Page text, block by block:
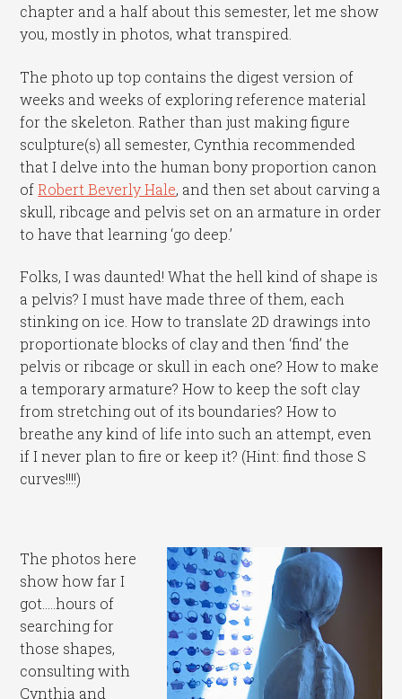
chapter and a half about this semester, let me show
you, mostly in photos, what transpired.
The photo up top contains the digest version of
weeks and weeks of exploring reference material
for the skeleton. Rather than just making figure
sculpture(s) all semester, Cynthia recommended
that I delve into the human bony proportion canon
ofRobert Beverly Hale, and then set about carving a
skull, ribcage and pelvis set on an armature in order
to have that learning ‘go deep.’
Folks, I was daunted! What the hell kind of shape is
a pelvis? I must have made three of them, each
stinking on ice. How to translate 2D drawings into
proportionate blocks of clay and then ‘find’ the
pelvis or ribcage or skull in each one? How to make
a temporary armature? How to keep the soft clay
from stretching out of its boundaries? How to
breathe any kind of life into such an attempt, even
if I never plan to fire or keep it? (Hint: find those S
curves!!!!)
The photos here
show how far I
got…..hours of
searching for
those shapes,
consulting with
Cynthia and